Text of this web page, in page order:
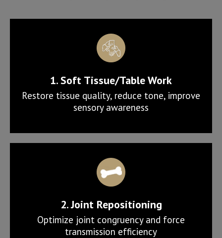
1. Soft Tissue/Table Work
Restore tissue quality, reduce tone, improve
sensory awareness
2. Joint Repositioning
Optimize joint congruency and force
transmission efficiency